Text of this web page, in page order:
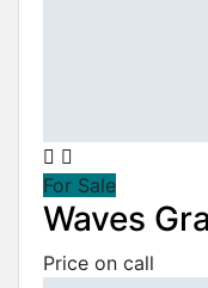
For Sale
Waves
Price on call